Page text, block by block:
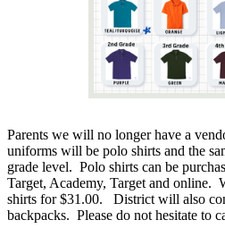
Parents we will no longer have a
uniforms will be polo shirts and the
grade level. Polo shirts can be
Target, Academy, Target and online.
shirts for $31.00. District will also
backpacks. Please do not hesitate to